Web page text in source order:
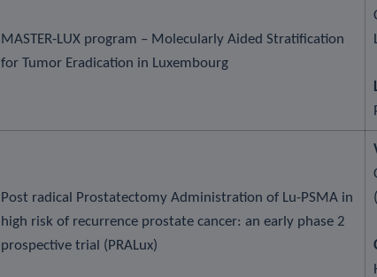
MASTER-LUX program – Molecularly Aided Stratification
for Tumor Eradication in Luxembourg
Post radical Prostatectomy Administration of Lu-PSMA in
high risk of recurrence prostate cancer: an early phase 2
prospective trial (PRALux)